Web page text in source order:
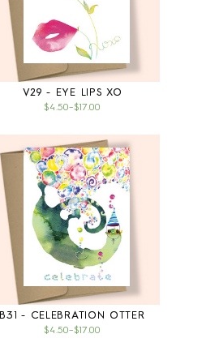
V29 - EYE LIPS XO
$4.50–$17.00
B31 - CELEBRATION OTTER
$4.50–$17.00